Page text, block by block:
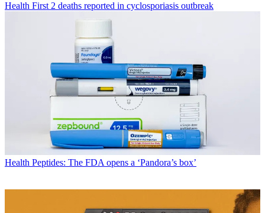
Health First 2 deaths reported in cyclosporiasis outbreak
Health Peptides: The FDA opens a ‘Pandora’s box’